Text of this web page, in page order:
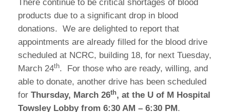
There continue to be critical shortages of blood
products due to a significant drop in blood
donations. We are delighted to report that
appointments are already filled for the blood drive
scheduled at NCRC, building 18, for next Tuesday,
March 24th. For those who are ready, willing, and
able to donate, another drive has been scheduled
for Thursday, March 26th, at the U of M Hospital
Towsley Lobby from 6:30 AM – 6:30 PM.